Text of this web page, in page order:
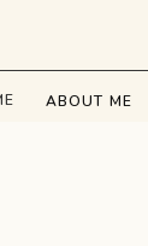
ABOUT ME